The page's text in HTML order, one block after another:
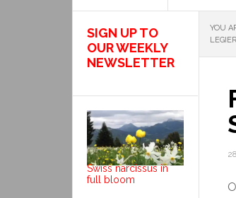
YOU
LEGIER
SIGN UP TO
OUR WEEKLY
NEWSLETTER
Swiss narcissus in
full bloom